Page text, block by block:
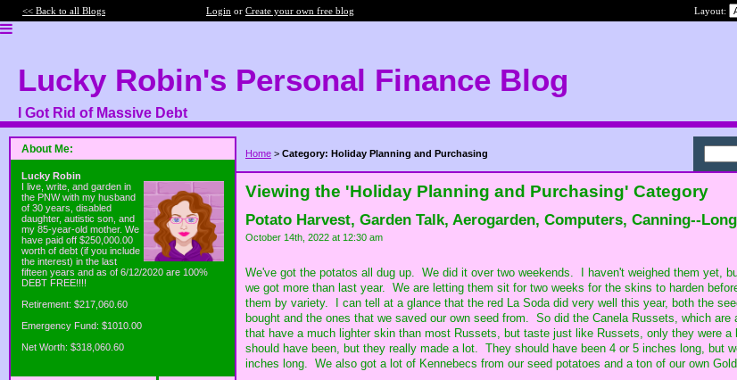
<< Back to all Blogs Login or Create your own free blog Layout:
Lucky Robin's Personal Finance Blog
I Got Rid of Massive Debt
About Me:
Lucky Robin
I live, write, and garden in
the PNW with my husband
of 30 years, disabled
daughter, autistic son, and
my 85-year-old mother. We
have paid off $250,000.00
worth of debt (if you include
the interest) in the last
fifteen years and as of 6/12/2020 are 100%
DEBT FREE!!!!
Retirement: $217,060.60
Emergency Fund: $1010.00
Net Worth: $318,060.60
Home > Category: Holiday Planning and Purchasing
Viewing the 'Holiday Planning and Purchasing' Category
Potato Harvest, Garden Talk, Aerogarden, Computers, Canning--
October 14th, 2022 at 12:30 am
We've got the potatos all dug up. We did it over two weekends. I haven't weighed them yet,
we got more than last year. We are letting them sit for two weeks for the skins to harden
them by variety. I can tell at a glance that the red La Soda did very well this year, both the
bought and the ones that we saved our own seed from. So did the Canela Russets, which are
that have a much lighter skin than most Russets, but taste just like Russets, only they were a
should have been, but they really made a lot. They should have been 4 or 5 inches long, but
inches long. We also got a lot of Kennebecs from our seed potatoes and a ton of our own Gold